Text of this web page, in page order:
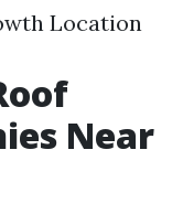
Location
Near